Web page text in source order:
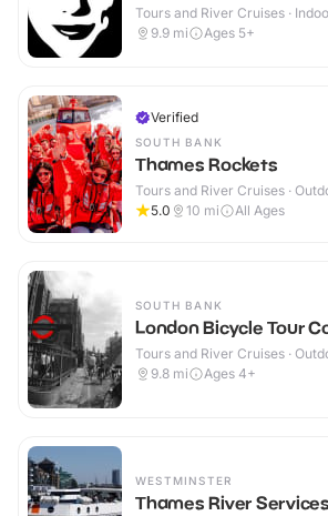
Tours and River Cruises ·
9.9 mi Ages 5+
Verified
SOUTH BANK
Thames Rockets
Tours and River Cruises ·
5.0
10 mi All Ages
SOUTH BANK
London Bicycle Tour
Tours and River Cruises ·
9.8 mi Ages 4+
WESTMINSTER
Thames River Services